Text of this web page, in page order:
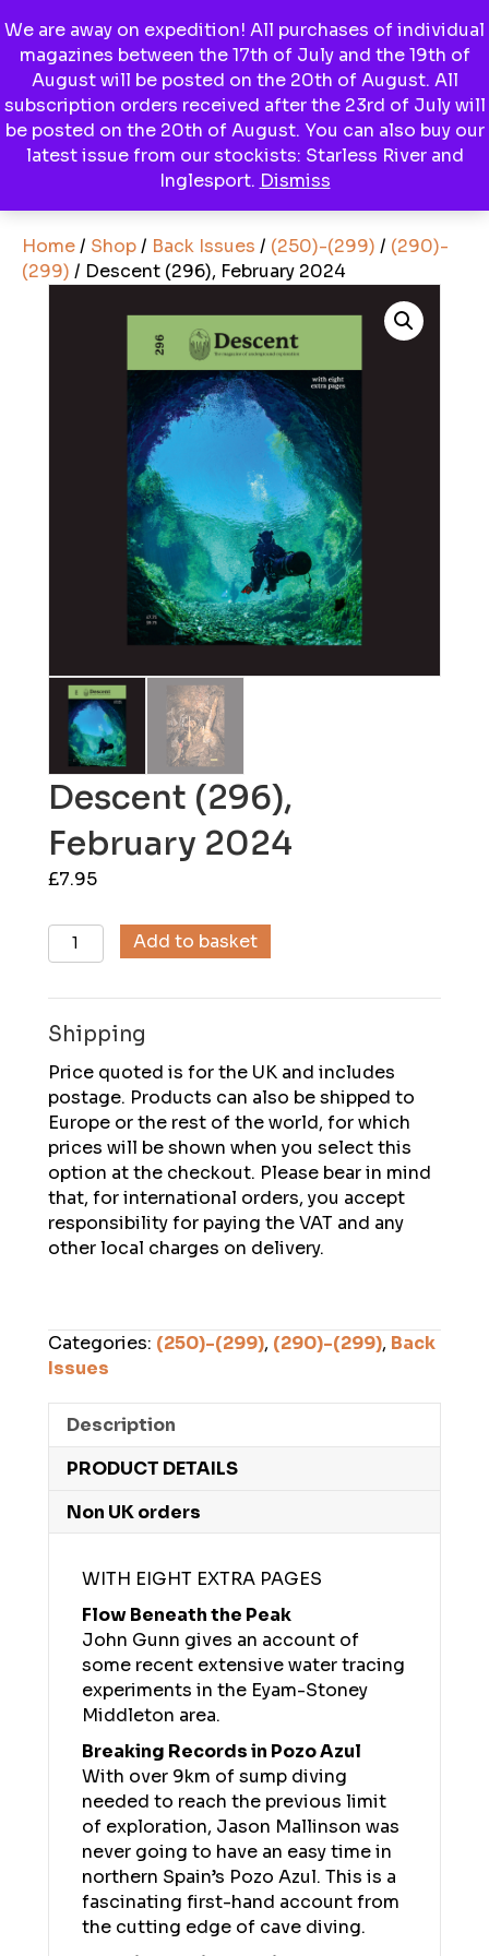
We are away on expedition! All purchases of individual
magazines between the 17th of July and the 19th of
August will be posted on the 20th of August. All
subscription orders received after the 23rd of July will
be posted on the 20th of August. You can also buy our
latest issue from our stockists: Starless River and
Inglesport. Dismiss
Menu
View Basket
Home/ Shop/ Back Issues / (250)-(299) / (290)-
(299) / Descent (296), February 2024
Descent (296),
February 2024
£7.95
Descent
(296),
quantity
Add to basket
Shipping
Price quoted is for the UK and includes
postage. Products can also be shipped to
Europe or the rest of the world, for which
prices will be shown when you select this
option at the checkout. Please bear in mind
that, for international orders, you accept
responsibility for paying the VAT and any
other local charges on delivery.
Categories: (250)-(299), (290)-(299), Back
Issues
Description
PRODUCT DETAILS
Non UK orders
WITH EIGHT EXTRA PAGES
Flow Beneath the Peak
John Gunn gives an account of
some recent extensive water tracing
experiments in the Eyam-Stoney
Middleton area.
Breaking Records in Pozo Azul
With over 9km of sump diving
needed to reach the previous limit
of exploration, Jason Mallinson was
never going to have an easy time in
northern Spain’s Pozo Azul. This is a
fascinating first-hand account from
the cutting edge of cave diving.